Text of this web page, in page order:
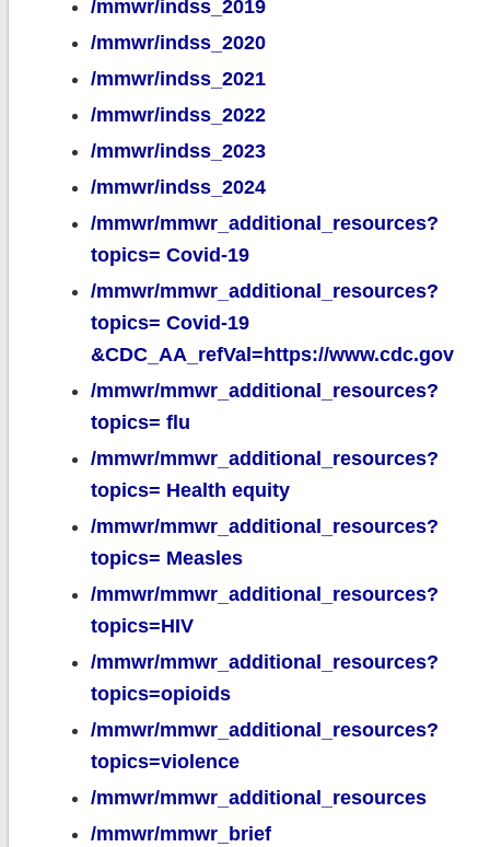
/mmwr/indss_2019
/mmwr/indss_2020
/mmwr/indss_2021
/mmwr/indss_2022
/mmwr/indss_2023
/mmwr/indss_2024
/mmwr/mmwr_additional_resources?
topics= Covid-19
/mmwr/mmwr_additional_resources?
topics= Covid-19
&CDC_AA_refVal=https://www.cdc.gov
/mmwr/mmwr_additional_resources?
topics= flu
/mmwr/mmwr_additional_resources?
topics= Health equity
/mmwr/mmwr_additional_resources?
topics= Measles
/mmwr/mmwr_additional_resources?
topics=HIV
/mmwr/mmwr_additional_resources?
topics=opioids
/mmwr/mmwr_additional_resources?
topics=violence
/mmwr/mmwr_additional_resources
/mmwr/mmwr_brief